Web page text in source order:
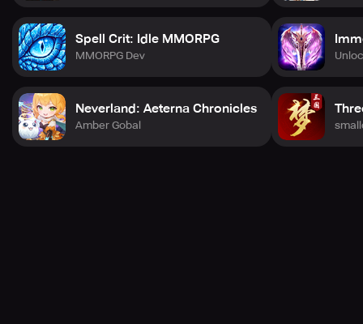
Spell Crit: Idle MMORPG
MMORPG Dev
Neverland: Aeterna Chronicles
Amber Gobal